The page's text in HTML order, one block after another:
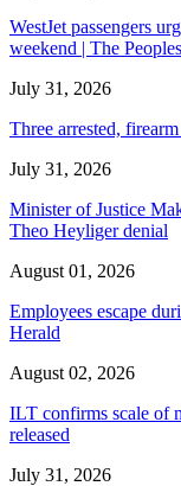
WestJet passengers
weekend | The
July 31, 2026
Three arrested,
July 31, 2026
Minister of Justice
Theo Heyliger denial
August 01, 2026
Employees escape
Herald
August 02, 2026
ILT confirms scale of
released
July 31, 2026